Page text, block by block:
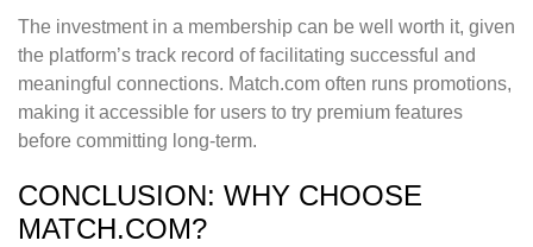
The investment in a membership can be well worth it, given
the platform’s track record of facilitating successful and
meaningful connections. Match.com often runs promotions,
making it accessible for users to try premium features
before committing long-term.
CONCLUSION: WHY CHOOSE
MATCH.COM?